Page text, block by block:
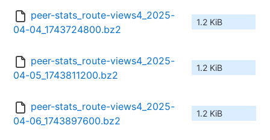
peer-stats_route-views4_2025-
04-04_1743724800.bz2
1.2 KiB
peer-stats_route-views4_2025-
04-05_1743811200.bz2
1.2 KiB
peer-stats_route-views4_2025-
04-06_1743897600.bz2
1.2 KiB